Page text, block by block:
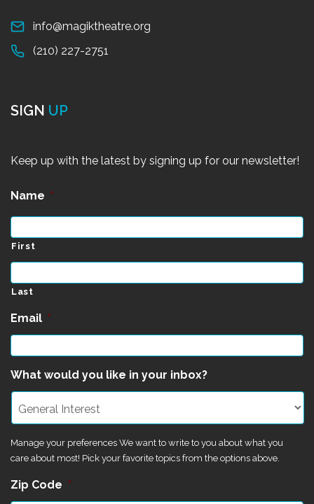
info@magiktheatre.org
(210) 227-2751
SIGN UP
Keep up with the latest by signing up for our newsletter!
Name *
First
Last
Email *
What would you like in your inbox?
Manage your preferences We want to write to you about what you
care about most! Pick your favorite topics from the options above.
Zip Code *